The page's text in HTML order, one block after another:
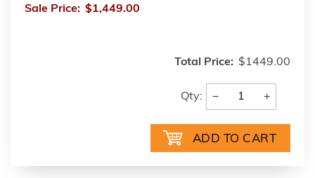
Sale Price: $1,449.00
Total Price: $1449.00
Qty: − +